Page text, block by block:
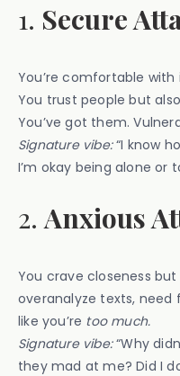
1. Secure
You’re comfortable
You trust people but
You’ve got them.
Signature vibe:“I know
I’m okay being alone or
2.Anxious
You crave closeness
overanalyze texts, need
like you’re too much.
Signature vibe:“Why
they mad at me? Did I